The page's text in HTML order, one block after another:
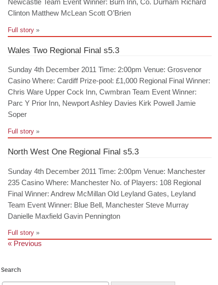
Newcastle Team Event Winner: Burn Inn, Co. Durham Richard
Clinton Matthew McLean Scott O’Brien
Full story »
Wales Two Regional Final s5.3
Sunday 4th December 2011 Time: 2:00pm Venue: Grosvenor
Casino Where: Cardiff Prize-pool: £1,000 Regional Final Winner:
Chris Ware Upper Cock Inn, Cwmbran Team Event Winner:
Parc Y Prior Inn, Newport Ashley Davies Kirk Powell Jamie
Soper
Full story »
North West One Regional Final s5.3
Sunday 4th December 2011 Time: 2:00pm Venue: Manchester
235 Casino Where: Manchester No. of Players: 108 Regional
Final Winner: Andrew McMillan Old Leyland Gates, Leyland
Team Event Winner: Blue Bell, Manchester Steve Murray
Danielle Maxfield Gavin Pennington
Full story »
« Previous
Search